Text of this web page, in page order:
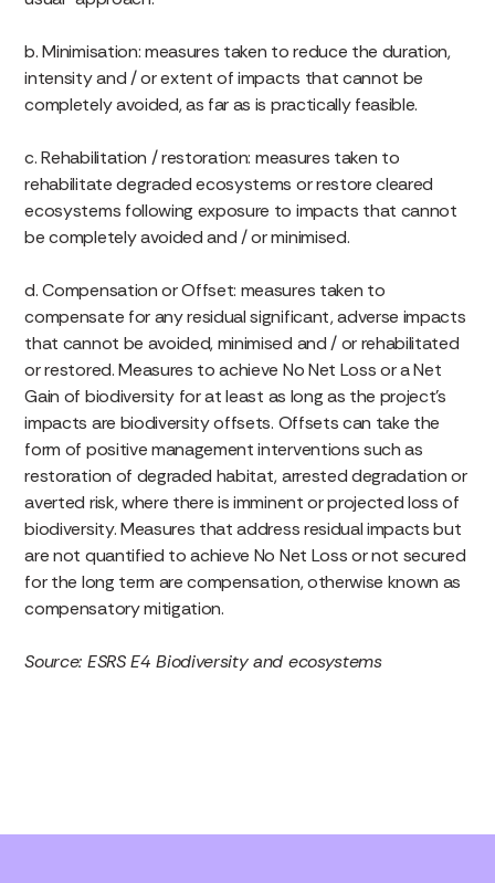
b. Minimisation: measures taken to reduce the duration,
intensity and / or extent of impacts that cannot be
completely avoided, as far as is practically feasible.
c. Rehabilitation / restoration: measures taken to
rehabilitate degraded ecosystems or restore cleared
ecosystems following exposure to impacts that cannot
be completely avoided and / or minimised.
d. Compensation or Offset: measures taken to
compensate for any residual significant, adverse impacts
that cannot be avoided, minimised and / or rehabilitated
or restored. Measures to achieve No Net Loss or a Net
Gain of biodiversity for at least as long as the project’s
impacts are biodiversity offsets. Offsets can take the
form of positive management interventions such as
restoration of degraded habitat, arrested degradation or
averted risk, where there is imminent or projected loss of
biodiversity. Measures that address residual impacts but
are not quantified to achieve No Net Loss or not secured
for the long term are compensation, otherwise known as
compensatory mitigation.
Source: ESRS E4 Biodiversity and ecosystems